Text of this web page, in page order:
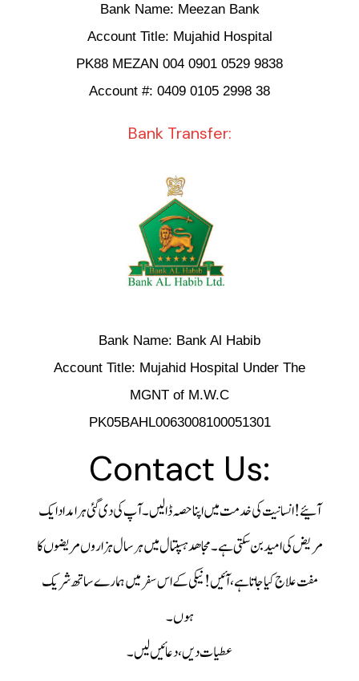
Bank Name: Meezan Bank
Account Title: Mujahid Hospital
PK88 MEZAN 004 0901 0529 9838
Account #: 0409 0105 2998 38
Bank Transfer:
Bank Name: Bank Al Habib
Account Title: Mujahid Hospital Under The
MGNT of M.W.C
PK05BAHL0063008100051301
Contact Us:
آئیے! انسانیتکی خدمت میں اپنا حصہ ڈالیں۔آپ کی دی گئی ہر امداد ایک
مریض کی امید بن سکتی ہے۔مجاھد ہسپتال میں ہر سال ہزاروں مریضوں کا
مفت علاج کیا جاتا ہے،آئیں! نیکی کے اس سفر میں ہمارے ساتھ شریک
ہوں۔
عطیات دیں، دعائیں لیں۔